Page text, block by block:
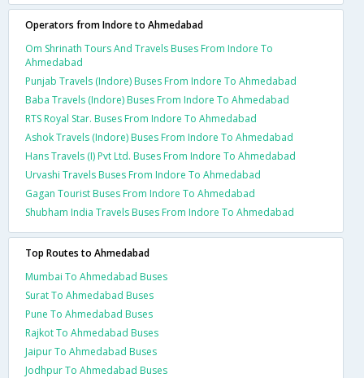
Operators from Indore to Ahmedabad
Om Shrinath Tours And Travels Buses From Indore To
Ahmedabad
Punjab Travels (Indore) Buses From Indore To Ahmedabad
Baba Travels (Indore) Buses From Indore To Ahmedabad
RTS Royal Star. Buses From Indore To Ahmedabad
Ashok Travels (Indore) Buses From Indore To Ahmedabad
Hans Travels (I) Pvt Ltd. Buses From Indore To Ahmedabad
Urvashi Travels Buses From Indore To Ahmedabad
Gagan Tourist Buses From Indore To Ahmedabad
Shubham India Travels Buses From Indore To Ahmedabad
Top Routes to Ahmedabad
Mumbai To Ahmedabad Buses
Surat To Ahmedabad Buses
Pune To Ahmedabad Buses
Rajkot To Ahmedabad Buses
Jaipur To Ahmedabad Buses
Jodhpur To Ahmedabad Buses